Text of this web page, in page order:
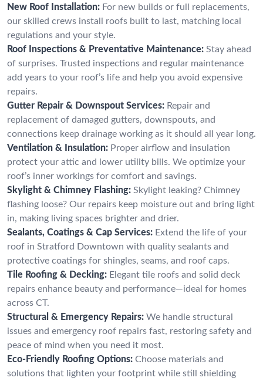
New Roof Installation: For new builds or full replacements,
our skilled crews install roofs built to last, matching local
regulations and your style.
Roof Inspections & Preventative Maintenance: Stay ahead
of surprises. Trusted inspections and regular maintenance
add years to your roof’s life and help you avoid expensive
repairs.
Gutter Repair & Downspout Services: Repair and
replacement of damaged gutters, downspouts, and
connections keep drainage working as it should all year long.
Ventilation & Insulation: Proper airflow and insulation
protect your attic and lower utility bills. We optimize your
roof’s inner workings for comfort and savings.
Skylight & Chimney Flashing: Skylight leaking? Chimney
flashing loose? Our repairs keep moisture out and bring light
in, making living spaces brighter and drier.
Sealants, Coatings & Cap Services: Extend the life of your
roof in Stratford Downtown with quality sealants and
protective coatings for shingles, seams, and roof caps.
Tile Roofing & Decking: Elegant tile roofs and solid deck
repairs enhance beauty and performance—ideal for homes
across CT.
Structural & Emergency Repairs: We handle structural
issues and emergency roof repairs fast, restoring safety and
peace of mind when you need it most.
Eco-Friendly Roofing Options: Choose materials and
solutions that lighten your footprint while still shielding